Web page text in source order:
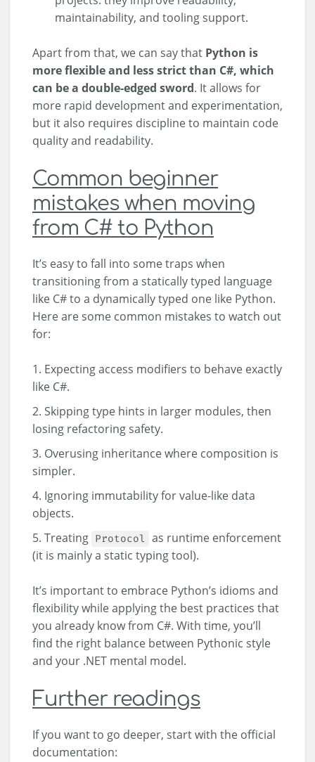
maintainability, and tooling support.
Apart from that, we can say that Python is
more flexible and less strict than C#, which
can be a double-edged sword. It allows for
more rapid development and experimentation,
but it also requires discipline to maintain code
quality and readability.
Common beginner
mistakes when moving
from C# to Python
It’s easy to fall into some traps when
transitioning from a statically typed language
like C# to a dynamically typed one like Python.
Here are some common mistakes to watch out
for:
Expecting access modifiers to behave exactly
like C#.
Skipping type hints in larger modules, then
losing refactoring safety.
Overusing inheritance where composition is
simpler.
Ignoring immutability for value-like data
objects.
Treating Protocol as runtime enforcement
(it is mainly a static typing tool).
It’s important to embrace Python’s idioms and
flexibility while applying the best practices that
you already know from C#. With time, you’ll
find the right balance between Pythonic style
and your .NET mental model.
Further readings
If you want to go deeper, start with the official
documentation: